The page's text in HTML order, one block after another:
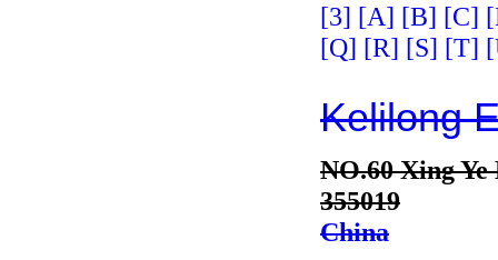
[3] [A] [B] [C]
[Q] [R] [S] [T]
Kelilong
NO.60 Xing
355019
China